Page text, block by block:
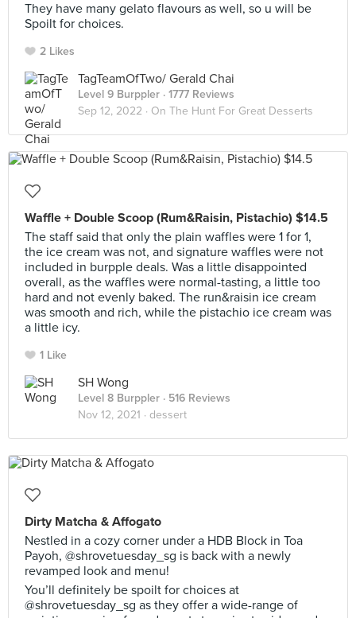
They have many gelato flavours as well, so u will be
Spoilt for choices.
2 Likes
TagTeamOfTwo/ Gerald Chai
Level 9 Burppler · 1777 Reviews
Sep 12, 2022 · On The Hunt For Great Desserts
Waffle + Double Scoop (Rum&Raisin, Pistachio) $14.5
The staff said that only the plain waffles were 1 for 1,
the ice cream was not, and signature waffles were not
included in burpple deals. Was a little disappointed
overall, as the waffles were normal-tasting, a little too
hard and not evenly baked. The run&raisin ice cream
was smooth and rich, while the pistachio ice cream was
a little icy.
1 Like
SH Wong
Level 8 Burppler · 516 Reviews
Nov 12, 2021 · dessert
Dirty Matcha & Affogato
Nestled in a cozy corner under a HDB Block in Toa
Payoh, @shrovetuesday_sg is back with a newly
revamped look and menu!
You’ll definitely be spoilt for choices at
@shrovetuesday_sg as they offer a wide-range of